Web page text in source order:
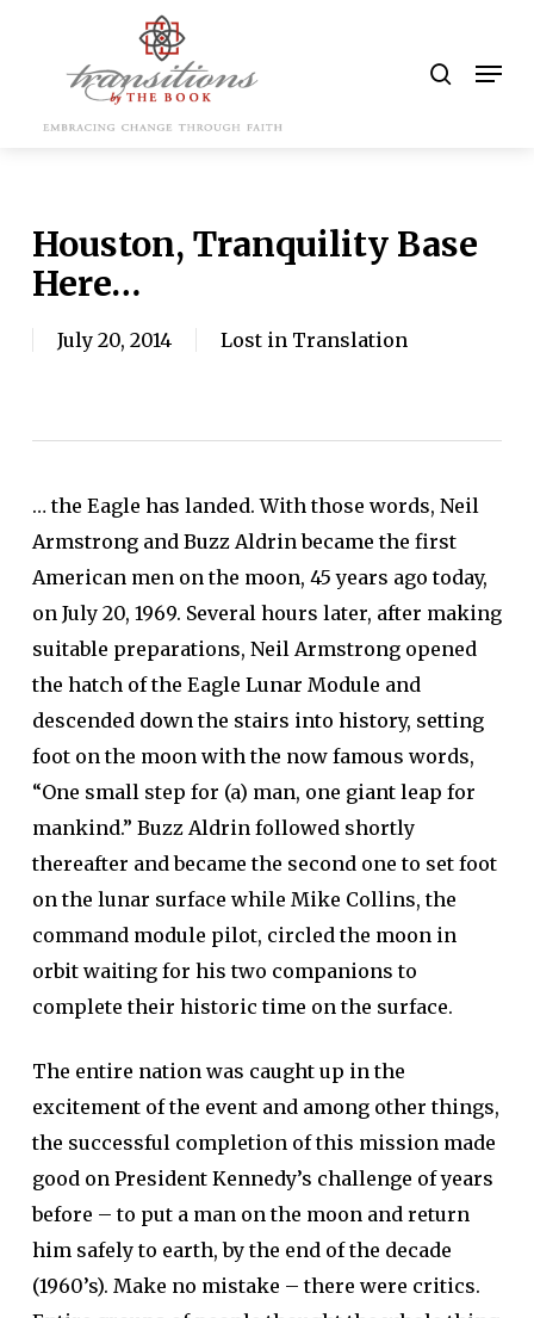
content
Houston, Tranquility Base
Here…
July 20, 2014 Lost in Translation
… the Eagle has landed. With those words, Neil
Armstrong and Buzz Aldrin became the first
American men on the moon, 45 years ago today,
on July 20, 1969. Several hours later, after making
suitable preparations, Neil Armstrong opened
the hatch of the Eagle Lunar Module and
descended down the stairs into history, setting
foot on the moon with the now famous words,
“One small step for (a) man, one giant leap for
mankind.” Buzz Aldrin followed shortly
thereafter and became the second one to set foot
on the lunar surface while Mike Collins, the
command module pilot, circled the moon in
orbit waiting for his two companions to
complete their historic time on the surface.
The entire nation was caught up in the
excitement of the event and among other things,
the successful completion of this mission made
good on President Kennedy’s challenge of years
before – to put a man on the moon and return
him safely to earth, by the end of the decade
(1960’s). Make no mistake – there were critics.